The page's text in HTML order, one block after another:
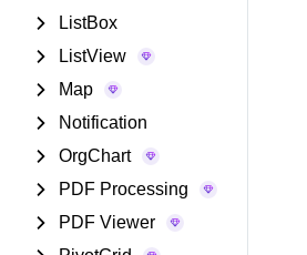
ListBox
ListView
Map
Notification
OrgChart
PDF Processing
PDF Viewer